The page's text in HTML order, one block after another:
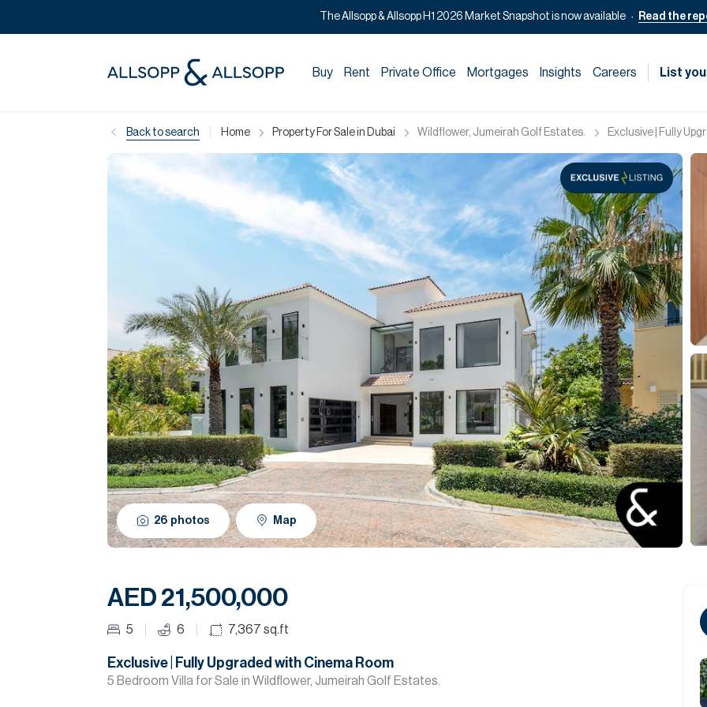
The Allsopp & Allsopp H1 2026 Market Snapshot is now available Read the
Buy Rent Private Office Mortgages Insights Careers List
Back to search Home Property For Sale in Dubai Wildflower, Jumeirah Golf Estates. Exclusive | Fully
26 photos Map
AED 21,500,000
5 6 7,367 sq.ft
Exclusive | Fully Upgraded with Cinema Room
5 Bedroom Villa for Sale in Wildflower, Jumeirah Golf Estates.